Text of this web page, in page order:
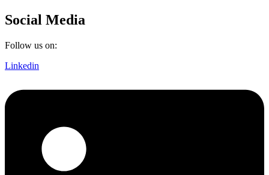
Social Media
Follow us on:
Linkedin